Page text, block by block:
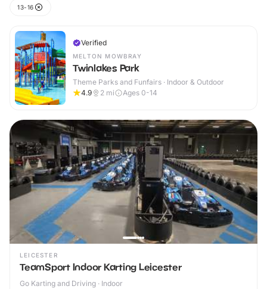
13-16
Verified
MELTON MOWBRAY
Twinlakes Park
Theme Parks and Funfairs · Indoor & Outdoor
4.9
2 mi Ages 0-14
LEICESTER
TeamSport Indoor Karting Leicester
Go Karting and Driving · Indoor